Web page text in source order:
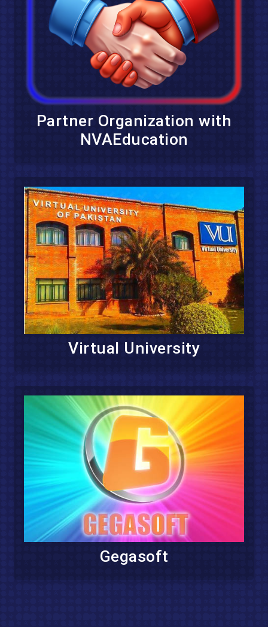
Partner Organization with
NVAEducation
Virtual University
Gegasoft